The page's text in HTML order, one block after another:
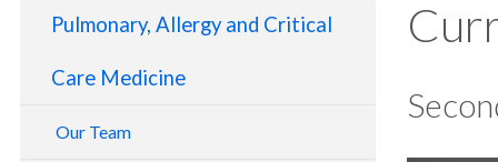
Pulmonary, Allergy and Critical
Care Medicine
Our Team